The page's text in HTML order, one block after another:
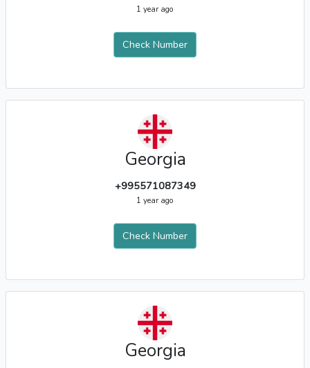
1 year ago
Check Number
Georgia
+995571087349
1 year ago
Check Number
Georgia